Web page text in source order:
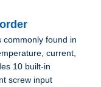
commonly found in
current,
10 built-in
screw input